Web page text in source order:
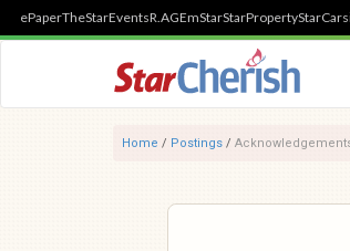
ePaperTheStarEventsR.AGEmStarStarProperty
Home / Postings /